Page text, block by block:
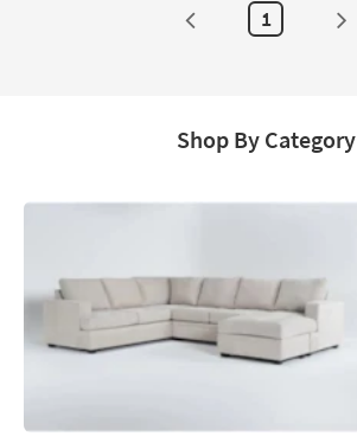
1
Shop By Category